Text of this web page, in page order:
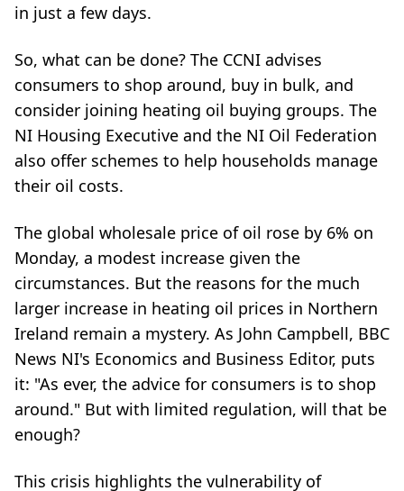
in just a few days.
So, what can be done? The CCNI advises
consumers to shop around, buy in bulk, and
consider joining heating oil buying groups. The
NI Housing Executive and the NI Oil Federation
also offer schemes to help households manage
their oil costs.
The global wholesale price of oil rose by 6% on
Monday, a modest increase given the
circumstances. But the reasons for the much
larger increase in heating oil prices in Northern
Ireland remain a mystery. As John Campbell, BBC
News NI's Economics and Business Editor, puts
it: "As ever, the advice for consumers is to shop
around." But with limited regulation, will that be
enough?
This crisis highlights the vulnerability of